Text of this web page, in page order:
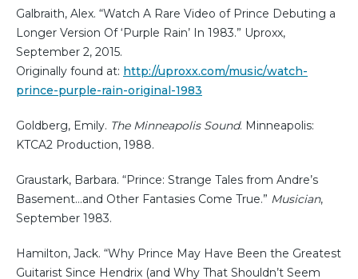
Galbraith, Alex. “Watch A Rare Video of Prince Debuting a
Longer Version Of ‘Purple Rain’ In 1983.” Uproxx,
September 2, 2015.
Originally found at: http://uproxx.com/music/watch-
prince-purple-rain-original-1983
Goldberg, Emily. The Minneapolis Sound. Minneapolis:
KTCA2 Production, 1988.
Graustark, Barbara. “Prince: Strange Tales from Andre’s
Basement…and Other Fantasies Come True.” Musician,
September 1983.
Hamilton, Jack. “Why Prince May Have Been the Greatest
Guitarist Since Hendrix (and Why That Shouldn’t Seem